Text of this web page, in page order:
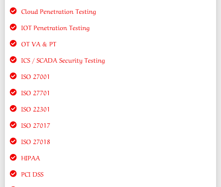
Cloud Penetration Testing
IOT Penetration Testing
OT VA & PT
ICS / SCADA Security Testing
ISO 27001
ISO 27701
ISO 22301
ISO 27017
ISO 27018
HIPAA
PCI DSS